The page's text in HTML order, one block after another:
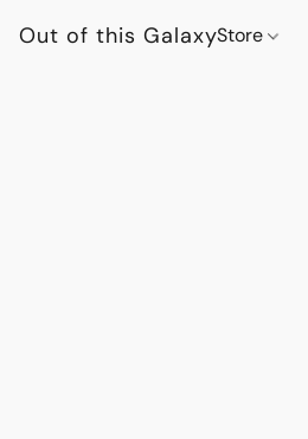
Out of this GalaxyStore